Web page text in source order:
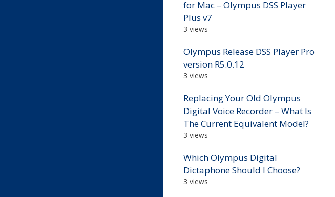
for Mac – Olympus DSS Player
Plus v7
3 views
Olympus Release DSS Player Pro
version R5.0.12
3 views
Replacing Your Old Olympus
Digital Voice Recorder – What Is
The Current Equivalent Model?
3 views
Which Olympus Digital
Dictaphone Should I Choose?
3 views